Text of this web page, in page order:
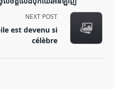
NEXT POST
est devenu si
célèbre